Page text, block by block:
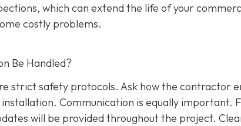
which can extend the life of your
costly problems.
Be Handled?
strict safety protocols. Ask how the contractor
Communication is equally important.
will be provided throughout the project.